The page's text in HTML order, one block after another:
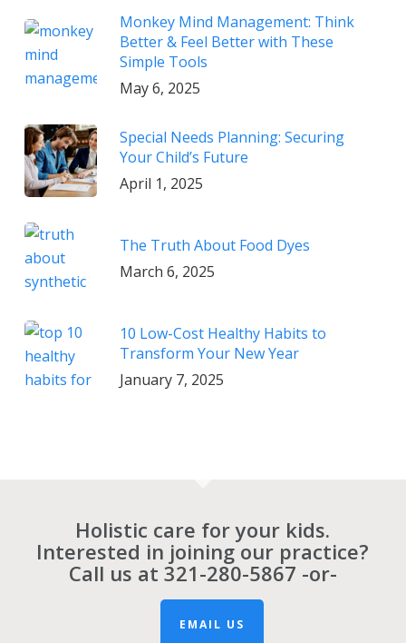
Monkey Mind Management: Think
Better & Feel Better with These
Simple Tools
May 6, 2025
Special Needs Planning: Securing
Your Child’s Future
April 1, 2025
The Truth About Food Dyes
March 6, 2025
10 Low-Cost Healthy Habits to
Transform Your New Year
January 7, 2025
Holistic care for your kids.
Interested in joining our practice?
Call us at 321-280-5867 -or-
EMAIL US